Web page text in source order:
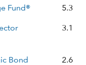
Fund® 5.3
3.1
Bond
2.6